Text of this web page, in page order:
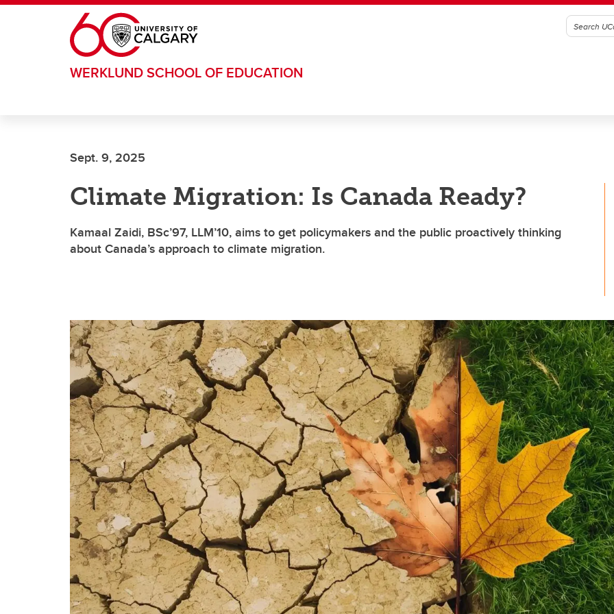
Skip to main content
WERKLUND SCHOOL OF EDUCATION
Sept. 9, 2025
Climate Migration: Is Canada Ready?
Kamaal Zaidi, BSc’97, LLM’10, aims to get policymakers and the public proactively thinking
about Canada’s approach to climate migration.